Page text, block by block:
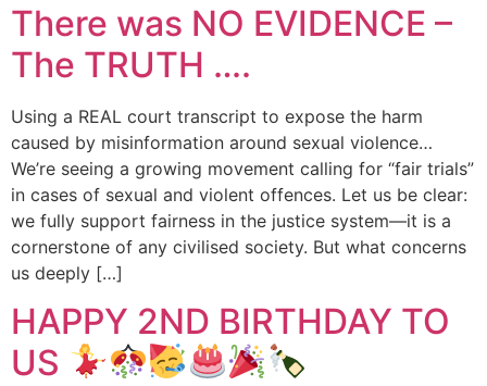
There was NO EVIDENCE –
The TRUTH ….
Using a REAL court transcript to expose the harm
caused by misinformation around sexual violence…
We’re seeing a growing movement calling for “fair trials”
in cases of sexual and violent offences. Let us be clear:
we fully support fairness in the justice system—it is a
cornerstone of any civilised society. But what concerns
us deeply […]
HAPPY 2ND BIRTHDAY TO
US